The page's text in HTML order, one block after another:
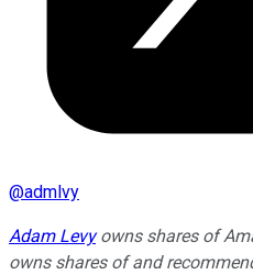
@admlvy
Adam Levyowns shares of
owns shares of and